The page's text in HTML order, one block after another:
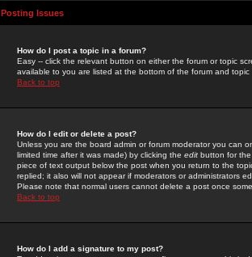
Posting Issues
How do I post a topic in a forum?
Easy -- click the relevant button on either the forum or topic
available to you are listed at the bottom of the forum and
Back to top
How do I edit or delete a post?
Unless you are the board admin or forum moderator you can
limited time after it was made) by clicking the edit button for
piece of text output below the post when you return to the
replied; it also will not appear if moderators or administrators
Please note that normal users cannot delete a post once
Back to top
How do I add a signature to my post?